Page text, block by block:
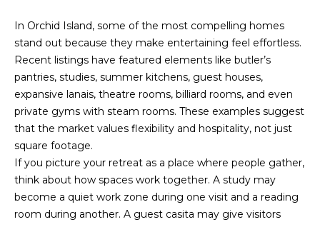
In Orchid Island, some of the most compelling homes
stand out because they make entertaining feel effortless.
Recent listings have featured elements like butler’s
pantries, studies, summer kitchens, guest houses,
expansive lanais, theatre rooms, billiard rooms, and even
private gyms with steam rooms. These examples suggest
that the market values flexibility and hospitality, not just
square footage.
If you picture your retreat as a place where people gather,
think about how spaces work together. A study may
become a quiet work zone during one visit and a reading
room during another. A guest casita may give visitors
1
A
,
S
u
i
e
1
0